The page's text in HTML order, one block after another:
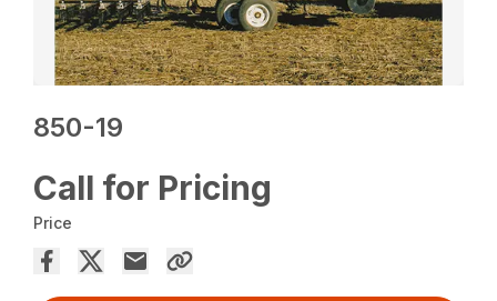
850-19
Call for Pricing
Price